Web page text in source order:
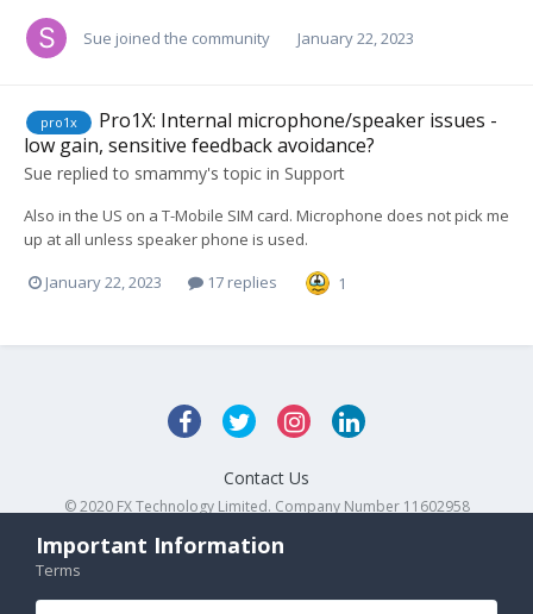
Sue joined the community January 22, 2023
pro1x
Pro1X: Internal microphone/speaker issues -
low gain, sensitive feedback avoidance?
Sue replied to smammy's topic in Support
Also in the US on a T-Mobile SIM card. Microphone does not pick me
up at all unless speaker phone is used.
January 22, 2023 17 replies 1
Contact Us
© 2020 FX Technology Limited. Company Number 11602958
Important Information
Terms